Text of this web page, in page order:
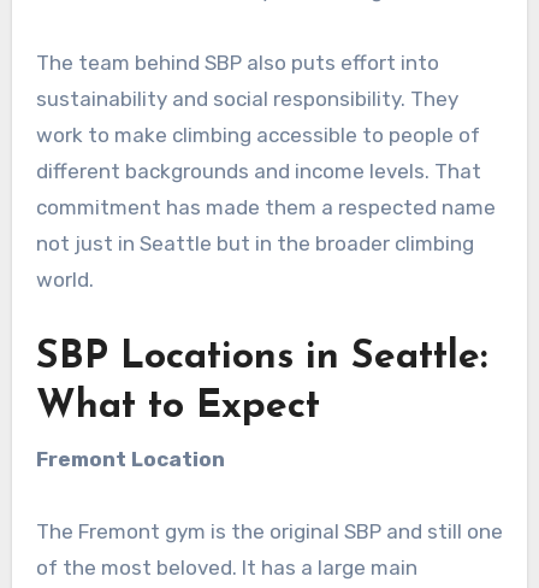
The team behind SBP also puts effort into
sustainability and social responsibility. They
work to make climbing accessible to people of
different backgrounds and income levels. That
commitment has made them a respected name
not just in Seattle but in the broader climbing
world.
SBP Locations in Seattle:
What to Expect
Fremont Location
The Fremont gym is the original SBP and still one
of the most beloved. It has a large main